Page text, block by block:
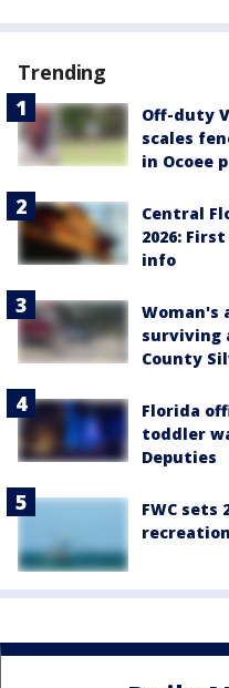
Trending
Off-duty
scales
in Ocoee
Central
2026:
info
Woman's
surviving
County
Florida
toddler
Deputies
FWC sets